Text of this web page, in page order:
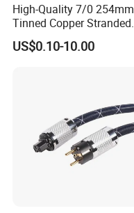
High-Quality 7/0 254mm
Tinned Copper Stranded
Ethernet Cable
US$0.10-10.00